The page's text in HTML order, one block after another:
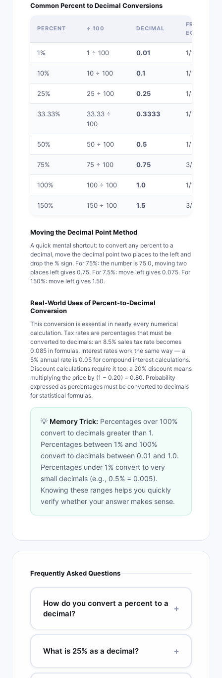
Common Percent to Decimal Conversions
PERCENT ÷ 100 DECIMAL
FRACTION
1% 1 ÷ 100 0.01 1/100
10% 10 ÷ 100 0.1 1/10
25% 25 ÷ 100 0.25 1/4
33.33%
33.33 ÷
100
0.3333 1/3
50% 50 ÷ 100 0.5 1/2
75% 75 ÷ 100 0.75 3/4
100% 100 ÷ 100 1.0 1/1
150% 150 ÷ 100 1.5 3/2
Moving the Decimal Point Method
A quick mental shortcut: to convert any percent to a
decimal, move the decimal point two places to the left and
drop the % sign. For 75%: the number is 75.0, moving two
places left gives 0.75. For 7.5%: move left gives 0.075. For
150%: move left gives 1.50.
Real-World Uses of Percent-to-Decimal
Conversion
This conversion is essential in nearly every numerical
calculation. Tax rates are percentages that must be
converted to decimals: an 8.5% sales tax rate becomes
0.085 in formulas. Interest rates work the same way — a
5% annual rate is 0.05 for compound interest calculations.
Discount calculations require it too: a 20% discount means
multiplying the price by (1 − 0.20) = 0.80. Probability
expressed as percentages must be converted to decimals
for statistical formulas.
💡 Memory Trick: Percentages over 100%
convert to decimals greater than 1.
Percentages between 1% and 100%
convert to decimals between 0.01 and 1.0.
Percentages under 1% convert to very
small decimals (e.g., 0.5% = 0.005).
Knowing these ranges helps you quickly
verify whether your answer makes sense.
Frequently Asked Questions
How do you convert a percent to a
decimal?
+
Divide the percent by 100, or move the decimal
point two places to the left. For 75%: 75 / 100 =
100 = 1.5. Drop the percent sign after
What is 25% as a decimal? +
25% as a decimal is 0.25. Divide 25 by 100: 25 /